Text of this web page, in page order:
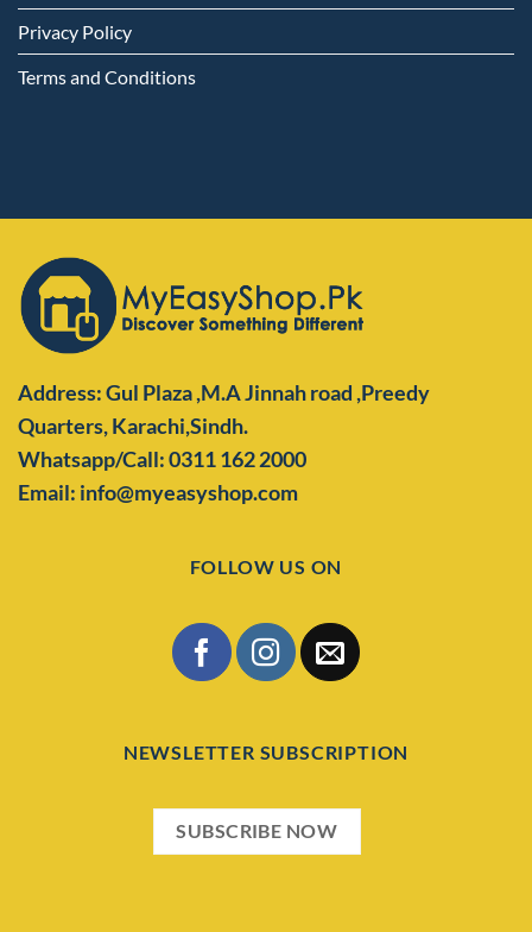
Privacy Policy
Terms and Conditions
Address: Gul Plaza ,M.A Jinnah road ,Preedy
Quarters,Karachi,Sindh.
Whatsapp/Call: 0311 162 2000
Email: info@myeasyshop.com
FOLLOW US ON
NEWSLETTER SUBSCRIPTION
SUBSCRIBE NOW